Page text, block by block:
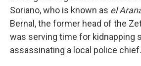
Soriano, who is known as el
Bernal, the former head of the
was serving time for kidnapping
assassinating a local police chief.